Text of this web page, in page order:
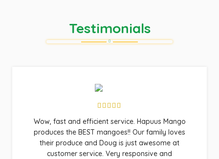
Testimonials
Wow, fast and efficient service. Hapuus Mango
produces the BEST mangoes!! Our family loves
their produce and Doug is just awesome at
customer service. Very responsive and